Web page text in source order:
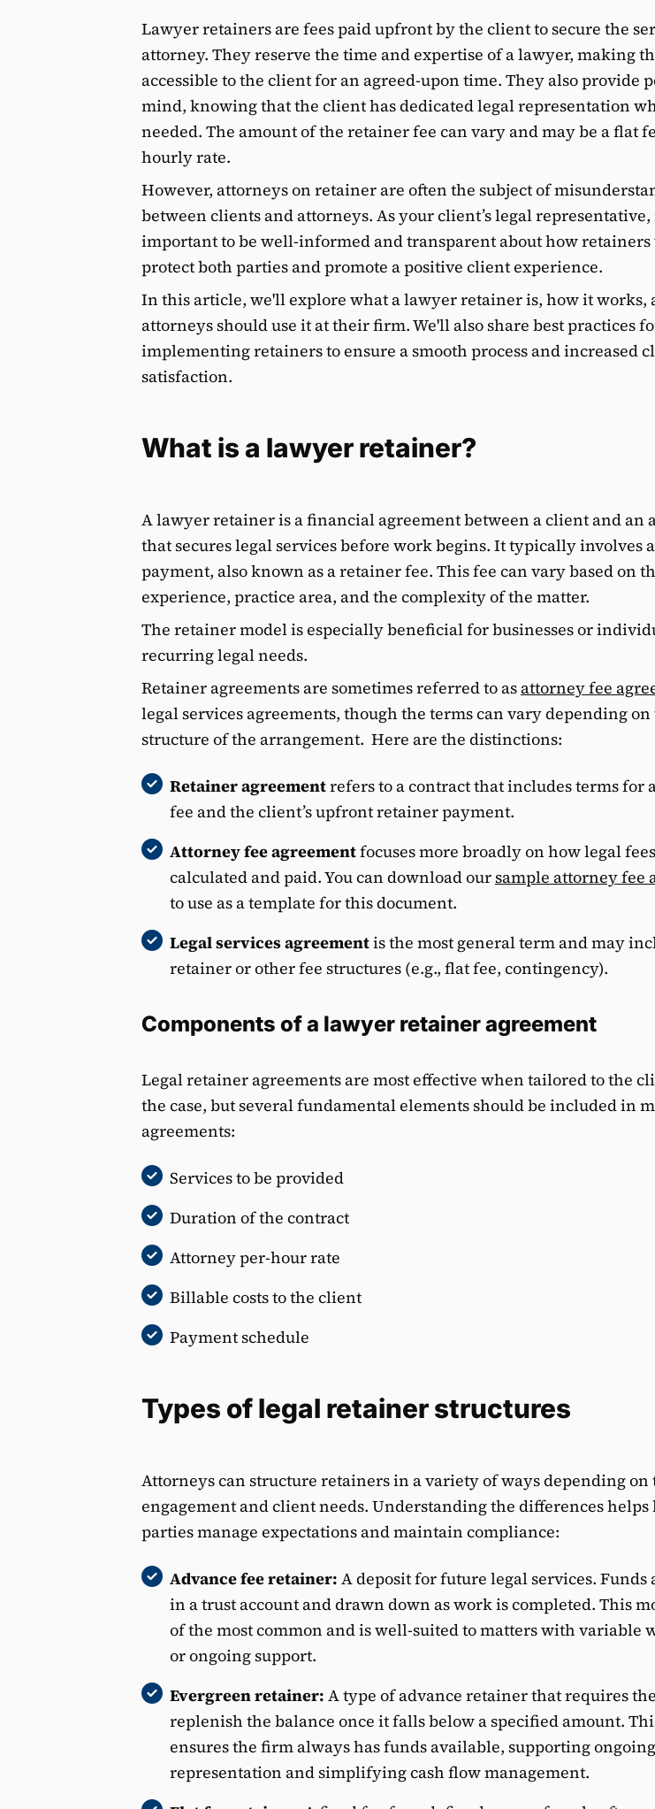
Lawyer retainers are fees paid upfront by the client to secure the
attorney. They reserve the time and expertise of a lawyer, making
accessible to the client for an agreed-upon time. They also provide
mind, knowing that the client has dedicated legal representation
needed. The amount of the retainer fee can vary and may be a flat
hourly rate.
However, attorneys on retainer are often the subject of
between clients and attorneys. As your client’s legal representative,
important to be well-informed and transparent about how retainers
protect both parties and promote a positive client experience.
In this article, we'll explore what a lawyer retainer is, how it works,
attorneys should use it at their firm. We'll also share best practices
implementing retainers to ensure a smooth process and increased
satisfaction.
What is a lawyer retainer?
A lawyer retainer is a financial agreement between a client and an
that secures legal services before work begins. It typically involves
payment, also known as a retainer fee. This fee can vary based on
experience, practice area, and the complexity of the matter.
The retainer model is especially beneficial for businesses or
recurring legal needs.
Retainer agreements are sometimes referred to asattorney fee
legal services agreements, though the terms can vary depending on
structure of the arrangement. Here are the distinctions:
Retainer agreementrefers to a contract that includes terms for
fee and the client’s upfront retainer payment.
Attorney fee agreementfocuses more broadly on how legal
calculated and paid. You can download oursample attorney fee
to use as a template for this document.
Legal services agreementis the most general term and may
retainer or other fee structures (e.g., flat fee, contingency).
Components of a lawyer retainer agreement
Legal retainer agreements are most effective when tailored to the
the case, but several fundamental elements should be included in
agreements:
Services to be provided
Duration of the contract
Attorney per-hour rate
Billable costs to the client
Payment schedule
Types of legal retainer structures
Attorneys can structure retainers in a variety of ways depending on
engagement and client needs. Understanding the differences helps
parties manage expectations and maintain compliance:
Advance fee retainer: A deposit for future legal services. Funds
in a trust account and drawn down as work is completed. This
of the most common and is well-suited to matters with variable
or ongoing support.
Evergreen retainer: A type of advance retainer that requires
replenish the balance once it falls below a specified amount.
ensures the firm always has funds available, supporting ongoing
representation and simplifying cash flow management.